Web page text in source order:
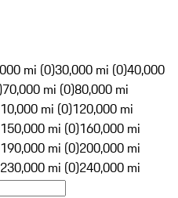
mi (0)30,000 mi (0)40,000
70,000 mi (0)80,000 mi
mi (0)120,000 mi
150,000 mi (0)160,000 mi
190,000 mi (0)200,000 mi
230,000 mi (0)240,000 mi